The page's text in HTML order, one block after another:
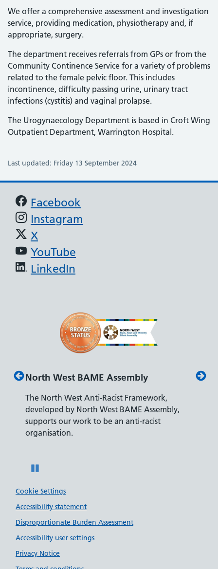
We offer a comprehensive assessment and investigation
service, providing medication, physiotherapy and, if
appropriate, surgery.
The department receives referrals from GPs or from the
Community Continence Service for a variety of problems
related to the female pelvic floor. This includes
incontinence, difficulty passing urine, urinary tract
infections (cystitis) and vaginal prolapse.
The Urogynaecology Department is based in Croft Wing
Outpatient Department, Warrington Hospital.
Last updated: Friday 13 September 2024
Support links
Facebook
Instagram
X
YouTube
LinkedIn
North West BAME Assembly
The North West Anti-Racist Framework,
developed by North West BAME Assembly,
supports our work to be an anti-racist
organisation.
Cookie Settings
Accessibility statement
Disproportionate Burden Assessment
Accessibility user settings
Privacy Notice